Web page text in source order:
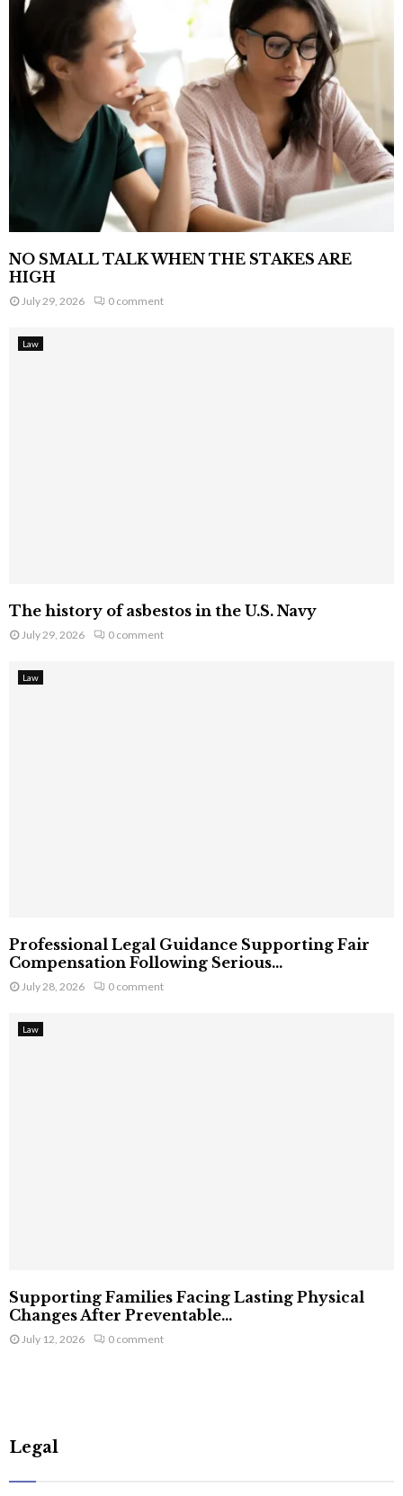
NO SMALL TALK WHEN THE STAKES ARE
HIGH
July 29, 2026 0 comment
Law
The history of asbestos in the U.S. Navy
July 29, 2026 0 comment
Law
Professional Legal Guidance Supporting Fair
Compensation Following Serious...
July 28, 2026 0 comment
Law
Supporting Families Facing Lasting Physical
Changes After Preventable...
July 12, 2026 0 comment
Legal